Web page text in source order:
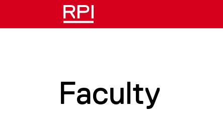
Skip to main content
Faculty